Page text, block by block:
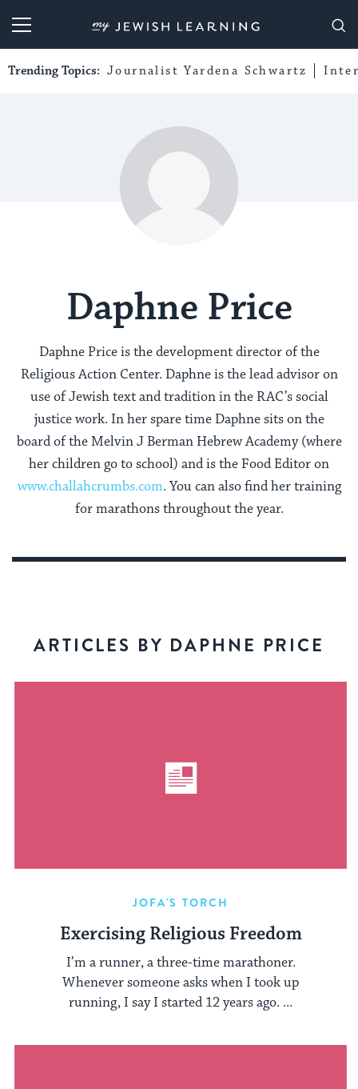
My Jewish Learning
Trending Topics: Journalist Yardena Schwartz
Daphne Price
Daphne Price is the development director of the
Religious Action Center. Daphne is the lead advisor on
use of Jewish text and tradition in the RAC’s social
justice work. In her spare time Daphne sits on the
board of the Melvin J Berman Hebrew Academy (where
her children go to school) and is the Food Editor on
www.challahcrumbs.com. You can also find her training
for marathons throughout the year.
ARTICLES BY DAPHNE PRICE
JOFA'S TORCH
Exercising Religious Freedom
I’m a runner, a three-time marathoner.
Whenever someone asks when I took up
running, I say I started 12 years ago. ...